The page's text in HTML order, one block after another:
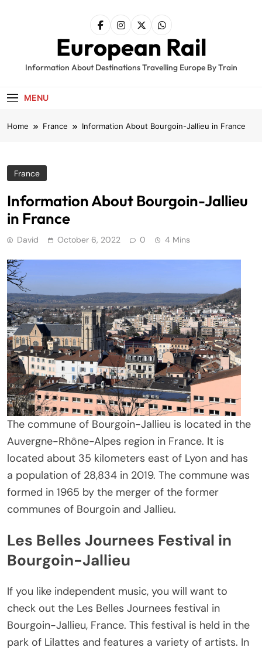
European Rail
Information About Destinations Travelling Europe By Train
MENU
Home France Information About Bourgoin-Jallieu in France
France
Information About Bourgoin-Jallieu
in France
David October 6, 2022 0 4 Mins
The commune of Bourgoin-Jallieu is located in the
Auvergne-Rhône-Alpes region in France. It is
located about 35 kilometers east of Lyon and has
a population of 28,834 in 2019. The commune was
formed in 1965 by the merger of the former
communes of Bourgoin and Jallieu.
Les Belles Journees Festival in
Bourgoin-Jallieu
If you like independent music, you will want to
check out the Les Belles Journees festival in
Bourgoin-Jallieu, France. This festival is held in the
park of Lilattes and features a variety of artists. In